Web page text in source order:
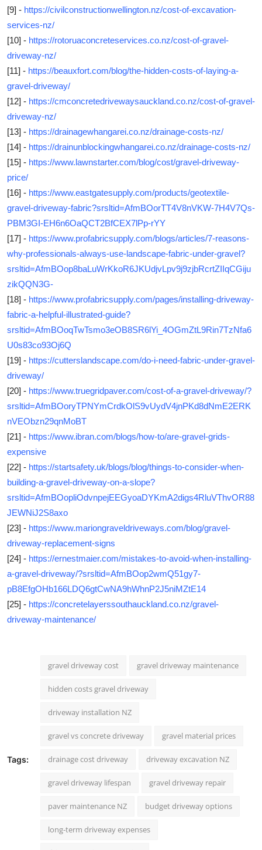
[9] - https://civilconstructionwellington.nz/cost-of-excavation-
services-nz/
[10] - https://rotoruaconcreteservices.co.nz/cost-of-gravel-
driveway-nz/
[11] - https://beauxfort.com/blog/the-hidden-costs-of-laying-a-
gravel-driveway/
[12] - https://cmconcretedrivewaysauckland.co.nz/cost-of-gravel-
driveway-nz/
[13] - https://drainagewhangarei.co.nz/drainage-costs-nz/
[14] - https://drainunblockingwhangarei.co.nz/drainage-costs-nz/
[15] - https://www.lawnstarter.com/blog/cost/gravel-driveway-
price/
[16] - https://www.eastgatesupply.com/products/geotextile-
gravel-driveway-fabric?srsltid=AfmBOorTT4V8nVKW-7H4V7Qs-
PBM3GI-EH6n6OaQCT2BfCEX7lPp-rYY
[17] - https://www.profabricsupply.com/blogs/articles/7-reasons-
why-professionals-always-use-landscape-fabric-under-gravel?
srsltid=AfmBOop8baLuWrKkoR6JKUdjvLpv9j9zjbRcrtZIIqCGiju
zikQQN3G-
[18] - https://www.profabricsupply.com/pages/installing-driveway-
fabric-a-helpful-illustrated-guide?
srsltid=AfmBOoqTwTsmo3eOB8SR6lYi_4OGmZtL9Rin7TzNfa6
U0s83co93Oj6Q
[19] - https://cutterslandscape.com/do-i-need-fabric-under-gravel-
driveway/
[20] - https://www.truegridpaver.com/cost-of-a-gravel-driveway/?
srsltid=AfmBOoryTPNYmCrdkOlS9vUydV4jnPKd8dNmE2ERK
nVEObzn29qnMoBT
[21] - https://www.ibran.com/blogs/how-to/are-gravel-grids-
expensive
[22] - https://startsafety.uk/blogs/blog/things-to-consider-when-
building-a-gravel-driveway-on-a-slope?
srsltid=AfmBOopliOdvnpejEEGyoaDYKmA2digs4RluVThvOR88
JEWNiJ2S8axo
[23] - https://www.mariongraveldriveways.com/blog/gravel-
driveway-replacement-signs
[24] - https://ernestmaier.com/mistakes-to-avoid-when-installing-
a-gravel-driveway/?srsltid=AfmBOop2wmQ51gy7-
pB8EfgOHb166LDQ6gtCwNA9hWhnP2J5niMZtE14
[25] - https://concretelayerssouthauckland.co.nz/gravel-
driveway-maintenance/
Tags:
gravel driveway cost gravel driveway maintenance
hidden costs gravel driveway
driveway installation NZ
gravel vs concrete driveway gravel material prices
drainage cost driveway driveway excavation NZ
gravel driveway lifespan gravel driveway repair
paver maintenance NZ budget driveway options
long-term driveway expenses